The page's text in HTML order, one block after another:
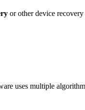
or other device
uses multiple